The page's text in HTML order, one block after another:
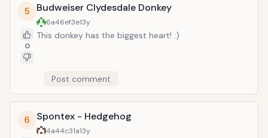
5
0
Budweiser Clydesdale Donkey
6a46ef3e13y
This donkey has the biggest heart! :)
Post comment
6 Spontex - Hedgehog
4a44c31a13y